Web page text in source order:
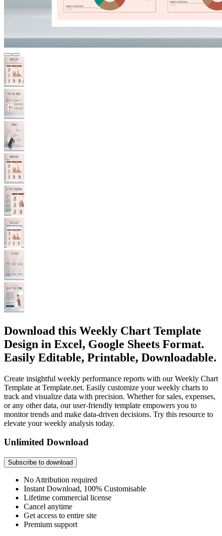
Download this Weekly Chart Template
Design in Excel, Google Sheets Format.
Easily Editable, Printable, Downloadable.
Create insightful weekly performance reports with our Weekly Chart
Template at Template.net. Easily customize your weekly charts to
track and visualize data with precision. Whether for sales, expenses,
or any other data, our user-friendly template empowers you to
monitor trends and make data-driven decisions. Try this resource to
elevate your weekly analysis today.
Unlimited Download
Subscribe to download
No Attribution required
Instant Download, 100% Customisable
Lifetime commercial license
Cancel anytime
Get access to entire site
Premium support